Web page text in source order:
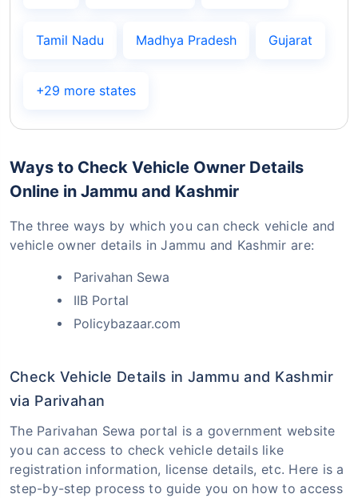
Tamil Nadu Madhya Pradesh Gujarat
+29 more states
Ways to Check Vehicle Owner Details
Online in Jammu and Kashmir
The three ways by which you can check vehicle and
vehicle owner details in Jammu and Kashmir are:
Parivahan Sewa
IIB Portal
Policybazaar.com
Check Vehicle Details in Jammu and Kashmir
via Parivahan
The Parivahan Sewa portal is a government website
you can access to check vehicle details like
registration information, license details, etc. Here is a
step-by-step process to guide you on how to access